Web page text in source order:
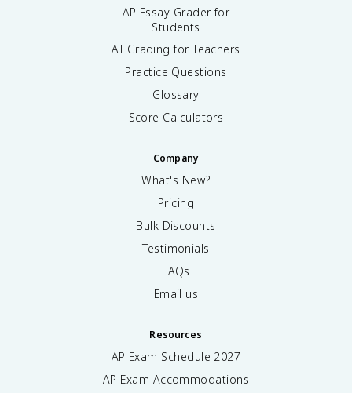
AP Essay Grader for
Students
AI Grading for Teachers
Practice Questions
Glossary
Score Calculators
Company
What's New?
Pricing
Bulk Discounts
Testimonials
FAQs
Email us
Resources
AP Exam Schedule 2027
AP Exam Accommodations